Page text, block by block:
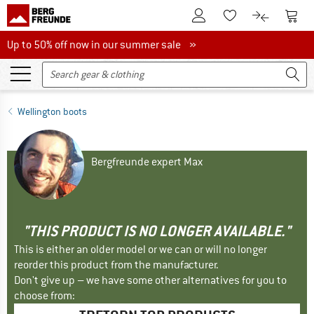
To Customer Account
To Wishlist.To product
To
Up to 50% off now in our summer sale
Up to 50% off now in our summer sale »
Wellington boots
Bergfreunde expert Max
"THIS PRODUCT IS NO LONGER AVAILABLE."
This is either an older model or we can or will no longer
reorder this product from the manufacturer.
Don't give up – we have some other alternatives for you to
choose from: